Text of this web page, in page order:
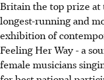
Britain the top prize at
longest-running and
exhibition of
Feeling Her Way - a
female musicians